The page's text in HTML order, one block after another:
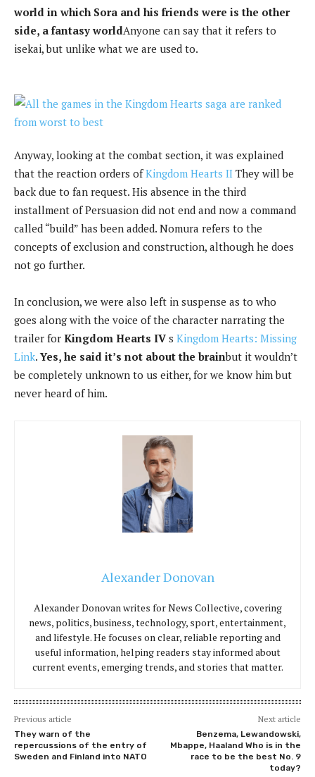
world in which Sora and his friends were is the other
side, a fantasy worldAnyone can say that it refers to
isekai, but unlike what we are used to.
Anyway, looking at the combat section, it was explained
that the reaction orders ofKingdom Hearts II They will be
back due to fan request. His absence in the third
installment of Persuasion did not end and now a command
called “build” has been added. Nomura refers to the
concepts of exclusion and construction, although he does
not go further.
In conclusion, we were also left in suspense as to who
goes along with the voice of the character narrating the
trailer for Kingdom Hearts IV s Kingdom Hearts: Missing
Link.Yes, he said it’s not about the brainbut it wouldn’t
be completely unknown to us either, for we know him but
never heard of him.
Alexander Donovan
Alexander Donovan writes for News Collective, covering
news, politics, business, technology, sport, entertainment,
and lifestyle. He focuses on clear, reliable reporting and
useful information, helping readers stay informed about
current events, emerging trends, and stories that matter.
Previous article
They warn of the
repercussions of the entry of
Sweden and Finland into NATO
Next article
Benzema, Lewandowski,
Mbappe, Haaland Who is in the
race to be the best No. 9
today?